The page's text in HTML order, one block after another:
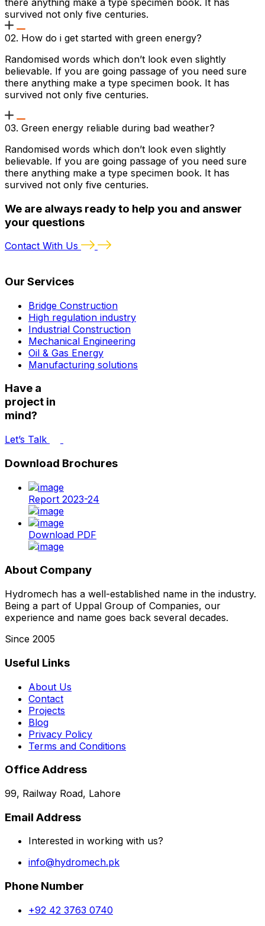
survived not only five centuries.
02. How do i get started with green energy?
Randomised words which don’t look even slightly
believable. If you are going passage of you need sure
there anything make a type specimen book. It has
survived not only five centuries.
03. Green energy reliable during bad weather?
Randomised words which don’t look even slightly
believable. If you are going passage of you need sure
there anything make a type specimen book. It has
survived not only five centuries.
We are always ready to help you and answer
your questions
Contact With Us
Our Services
Bridge Construction
High regulation industry
Industrial Construction
Mechanical Engineering
Oil & Gas Energy
Manufacturing solutions
Have a
project in
mind?
Let’s Talk
Download Brochures
Report 2023-24
Download PDF
About Company
Hydromech has a well-established name in the industry.
Being a part of Uppal Group of Companies, our
experience and name goes back several decades.
Since 2005
Useful Links
About Us
Contact
Projects
Blog
Privacy Policy
Terms and Conditions
Office Address
99, Railway Road, Lahore
Email Address
Interested in working with us?
info@hydromech.pk
Phone Number
+92 42 3763 0740